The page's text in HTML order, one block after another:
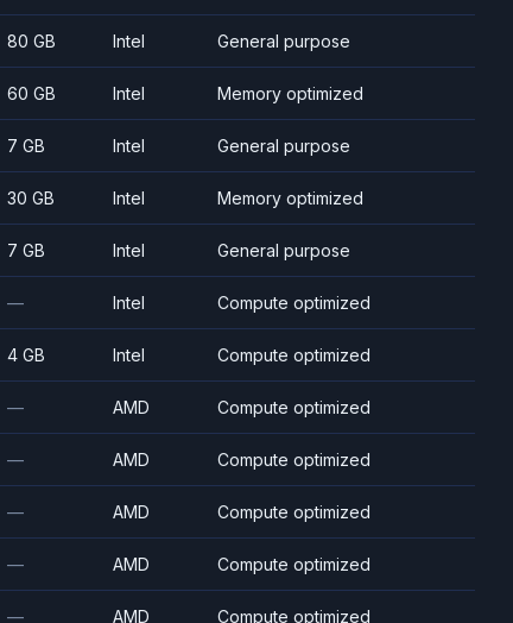
80 GB Intel General purpose
60 GB Intel Memory optimized
7 GB Intel General purpose
30 GB Intel Memory optimized
7 GB Intel General purpose
— Intel Compute optimized
4 GB Intel Compute optimized
— AMD Compute optimized
— AMD Compute optimized
— AMD Compute optimized
— AMD Compute optimized
— AMD Compute optimized